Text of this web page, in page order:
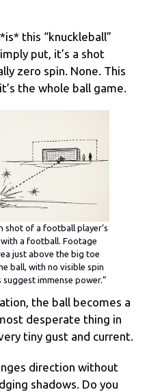
this “knuckleball”
put, it’s a shot
zero spin. None. This
the whole ball game.
shot of a football player’s
a football. Footage
just above the big toe
ball, with no visible spin
immense power.”
the ball becomes a
desperate thing in
tiny gust and current.
direction without
shadows. Do you